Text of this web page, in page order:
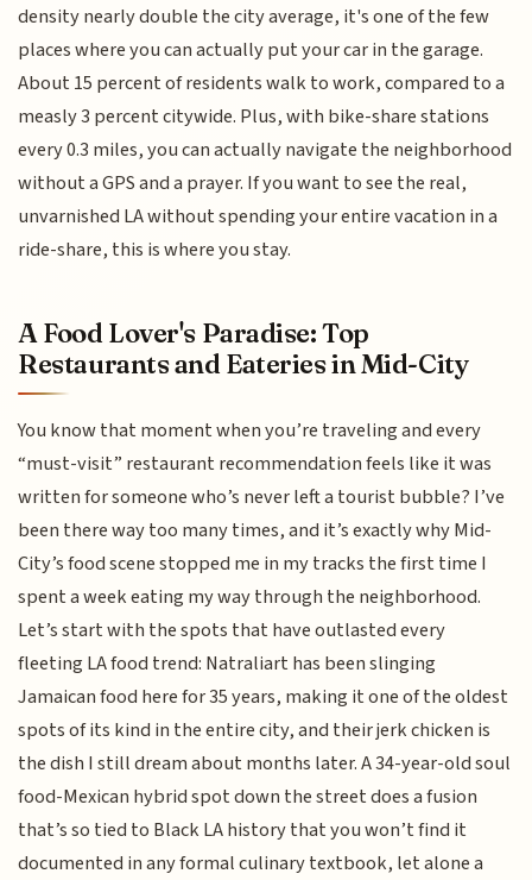
density nearly double the city average, it's one of the few
places where you can actually put your car in the garage.
About 15 percent of residents walk to work, compared to a
measly 3 percent citywide. Plus, with bike-share stations
every 0.3 miles, you can actually navigate the neighborhood
without a GPS and a prayer. If you want to see the real,
unvarnished LA without spending your entire vacation in a
ride-share, this is where you stay.
A Food Lover's Paradise: Top
Restaurants and Eateries in Mid-City
You know that moment when you’re traveling and every
“must-visit” restaurant recommendation feels like it was
written for someone who’s never left a tourist bubble? I’ve
been there way too many times, and it’s exactly why Mid-
City’s food scene stopped me in my tracks the first time I
spent a week eating my way through the neighborhood.
Let’s start with the spots that have outlasted every
fleeting LA food trend: Natraliart has been slinging
Jamaican food here for 35 years, making it one of the oldest
spots of its kind in the entire city, and their jerk chicken is
the dish I still dream about months later. A 34-year-old soul
food-Mexican hybrid spot down the street does a fusion
that’s so tied to Black LA history that you won’t find it
documented in any formal culinary textbook, let alone a